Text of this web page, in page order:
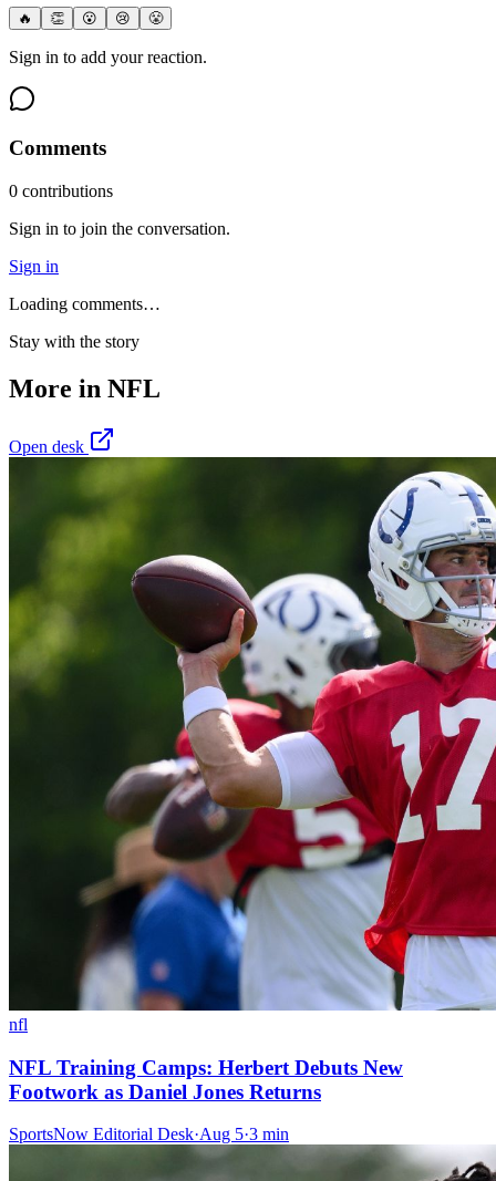
🔥 👏 😮 😢 😤
Sign in to add your reaction.
Comments
0 contributions
Sign in to join the conversation.
Sign in
Loading comments…
Stay with the story
More in NFL
Open desk
nfl
NFL Training Camps: Herbert Debuts New
Footwork as Daniel Jones Returns
SportsNow Editorial Desk·Aug 5·3 min